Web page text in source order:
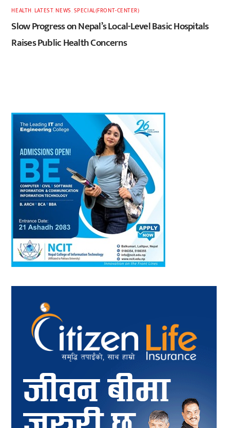
HEALTH LATEST,NEWS SPECIAL(FRONT-CENTER)
Slow Progress on Nepal’s Local-Level Basic Hospitals
Raises Public Health Concerns